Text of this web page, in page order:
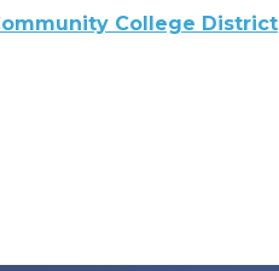
College District